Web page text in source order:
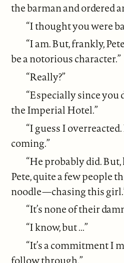
the barman and ordered
“I thought you were
“I am. But, frankly,
be a notorious character.”
“Really?”
“Especially since you
the Imperial Hotel.”
“I guess I
coming.”
“He probably did.
Pete, quite a few people
noodle—chasing this
“It’s none of their
“I know, but ...”
“It’s a commitment I
follow through.”